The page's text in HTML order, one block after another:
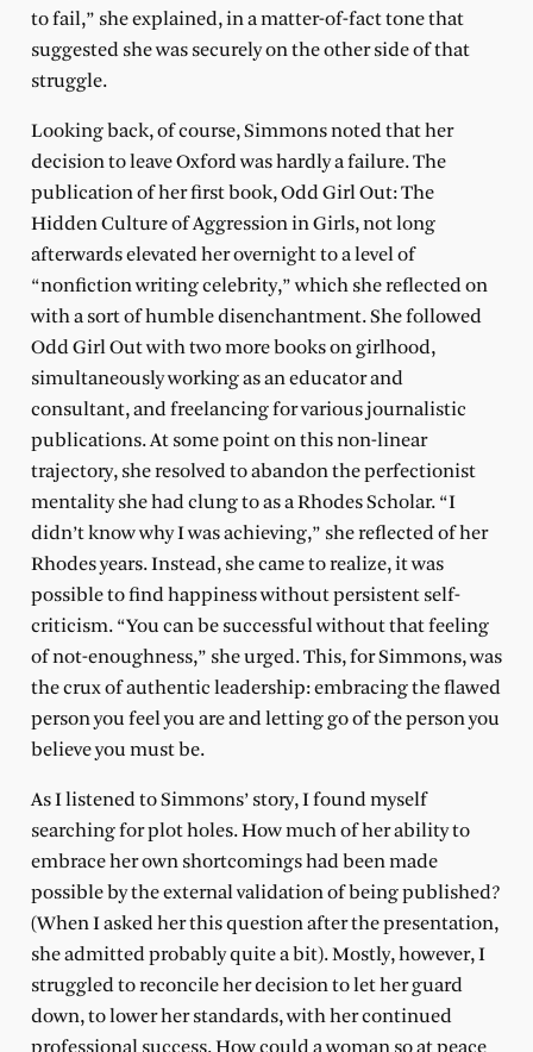
to fail,” she explained, in a matter-of-fact tone that
suggested she was securely on the other side of that
struggle.
Looking back, of course, Simmons noted that her
decision to leave Oxford was hardly a failure. The
publication of her first book, Odd Girl Out: The
Hidden Culture of Aggression in Girls, not long
afterwards elevated her overnight to a level of
“nonfiction writing celebrity,” which she reflected on
with a sort of humble disenchantment. She followed
Odd Girl Out with two more books on girlhood,
simultaneously working as an educator and
consultant, and freelancing for various journalistic
publications. At some point on this non-linear
trajectory, she resolved to abandon the perfectionist
mentality she had clung to as a Rhodes Scholar. “I
didn’t know why I was achieving,” she reflected of her
Rhodes years. Instead, she came to realize, it was
possible to find happiness without persistent self-
criticism. “You can be successful without that feeling
of not-enoughness,” she urged. This, for Simmons, was
the crux of authentic leadership: embracing the flawed
person you feel you are and letting go of the person you
believe you must be.
As I listened to Simmons’ story, I found myself
searching for plot holes. How much of her ability to
embrace her own shortcomings had been made
possible by the external validation of being published?
(When I asked her this question after the presentation,
she admitted probably quite a bit). Mostly, however, I
struggled to reconcile her decision to let her guard
down, to lower her standards, with her continued
professional success. How could a woman so at peace